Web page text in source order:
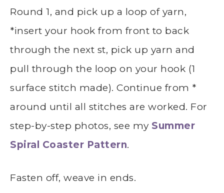
Round 1, and pick up a loop of yarn,
*insert your hook from front to back
through the next st, pick up yarn and
pull through the loop on your hook (1
surface stitch made). Continue from *
around until all stitches are worked. For
step-by-step photos, see my Summer
Spiral Coaster Pattern.
Fasten off, weave in ends.